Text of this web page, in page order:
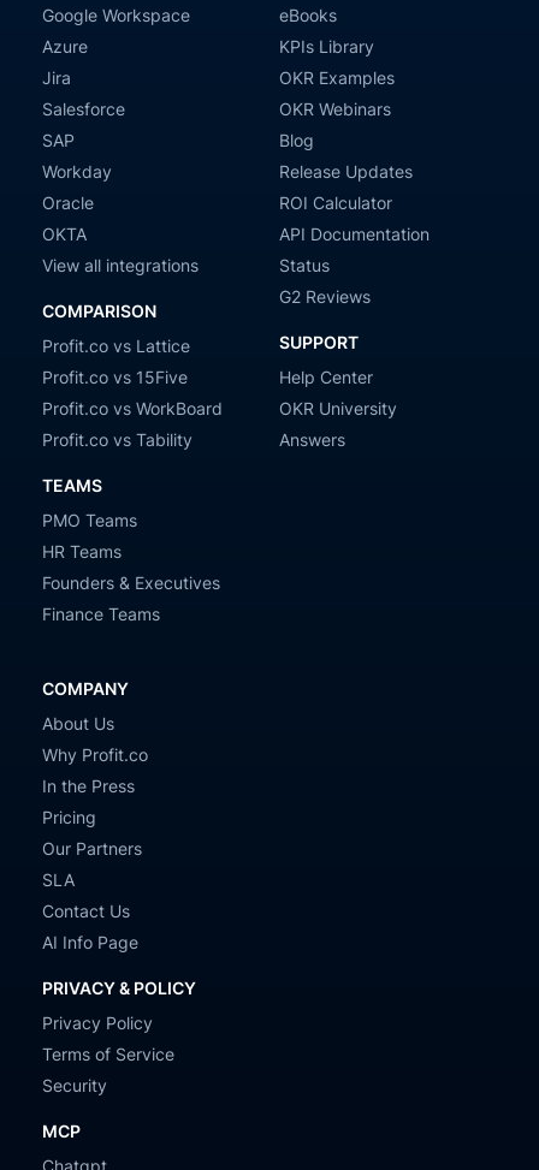
Google Workspace
Azure
Jira
Salesforce
SAP
Workday
Oracle
OKTA
View all integrations
COMPARISON
Profit.co vs Lattice
Profit.co vs 15Five
Profit.co vs WorkBoard
Profit.co vs Tability
TEAMS
PMO Teams
HR Teams
Founders & Executives
Finance Teams
eBooks
KPIs Library
OKR Examples
OKR Webinars
Blog
Release Updates
ROI Calculator
API Documentation
Status
G2 Reviews
SUPPORT
Help Center
OKR University
Answers
COMPANY
About Us
Why Profit.co
In the Press
Pricing
Our Partners
SLA
Contact Us
AI Info Page
PRIVACY & POLICY
Privacy Policy
Terms of Service
Security
MCP
Chatgpt